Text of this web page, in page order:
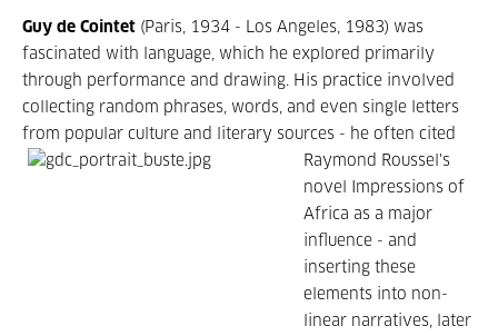
Guy de Cointet (Paris, 1934 - Los Angeles, 1983) was
fascinated with language, which he explored primarily
through performance and drawing. His practice involved
collecting random phrases, words, and even single letters
from popular culture and literary sources - he often cited
Raymond Roussel's
novel Impressions of
Africa as a major
influence - and
inserting these
elements into non-
linear narratives, later